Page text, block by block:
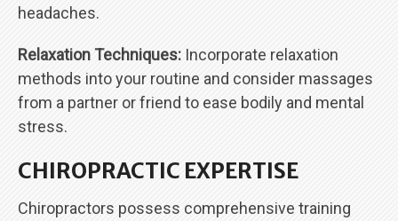
headaches.
Relaxation Techniques: Incorporate relaxation
methods into your routine and consider massages
from a partner or friend to ease bodily and mental
stress.
CHIROPRACTIC EXPERTISE
Chiropractors possess comprehensive training